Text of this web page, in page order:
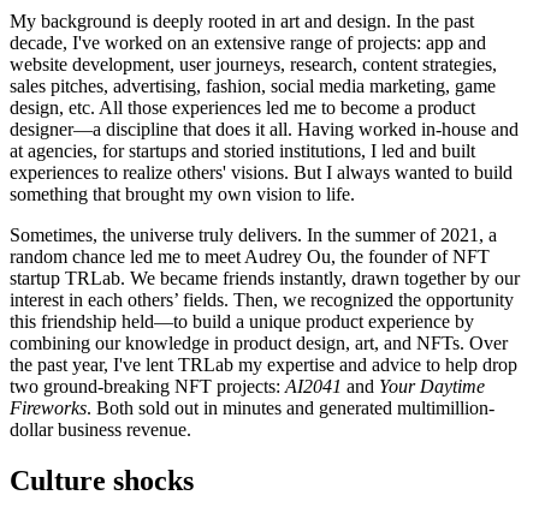
My background is deeply rooted in art and design. In the past
decade, I've worked on an extensive range of projects: app and
website development, user journeys, research, content strategies,
sales pitches, advertising, fashion, social media marketing, game
design, etc. All those experiences led me to become a product
designer—a discipline that does it all. Having worked in-house and
at agencies, for startups and storied institutions, I led and built
experiences to realize others' visions. But I always wanted to build
something that brought my own vision to life.
Sometimes, the universe truly delivers. In the summer of 2021, a
random chance led me to meet Audrey Ou, the founder of NFT
startup TRLab. We became friends instantly, drawn together by our
interest in each others’ fields. Then, we recognized the opportunity
this friendship held—to build a unique product experience by
combining our knowledge in product design, art, and NFTs. Over
the past year, I've lent TRLab my expertise and advice to help drop
two ground-breaking NFT projects: AI2041 and Your Daytime
Fireworks. Both sold out in minutes and generated multimillion-
dollar business revenue.
Culture shocks